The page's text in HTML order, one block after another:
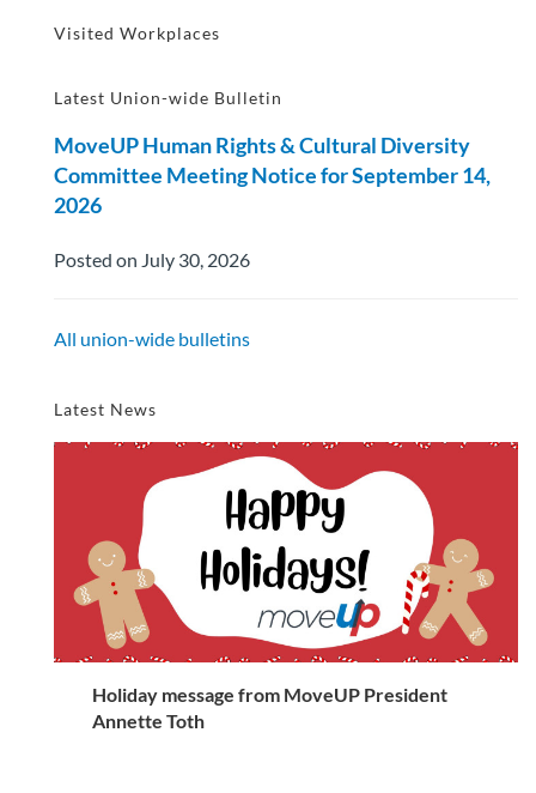
Visited Workplaces
Latest Union-wide Bulletin
MoveUP Human Rights & Cultural Diversity
Committee Meeting Notice for September 14,
2026
Posted on July 30, 2026
All union-wide bulletins
Latest News
Holiday message from MoveUP President
Annette Toth